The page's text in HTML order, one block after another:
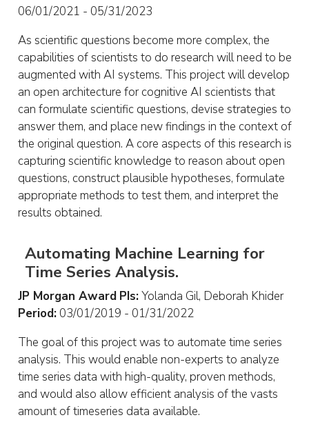
06/01/2021 - 05/31/2023
As scientific questions become more complex, the
capabilities of scientists to do research will need to be
augmented with AI systems. This project will develop
an open architecture for cognitive AI scientists that
can formulate scientific questions, devise strategies to
answer them, and place new findings in the context of
the original question. A core aspects of this research is
capturing scientific knowledge to reason about open
questions, construct plausible hypotheses, formulate
appropriate methods to test them, and interpret the
results obtained.
Automating Machine Learning for
Time Series Analysis.
JP Morgan Award PIs:Yolanda Gil, Deborah Khider
Period:03/01/2019 - 01/31/2022
The goal of this project was to automate time series
analysis. This would enable non-experts to analyze
time series data with high-quality, proven methods,
and would also allow efficient analysis of the vasts
amount of timeseries data available.